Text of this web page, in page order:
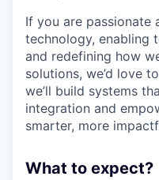
If you are passionate
technology, enabling
and redefining how
solutions, we’d love
we’ll build systems
integration and
smarter, more
What to expect?